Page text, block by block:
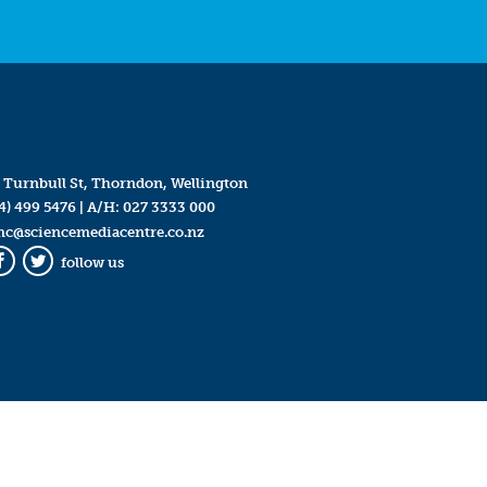
Turnbull St, Thorndon, Wellington
499 5476| A/H: 027 3333 000
Twitter
follow us